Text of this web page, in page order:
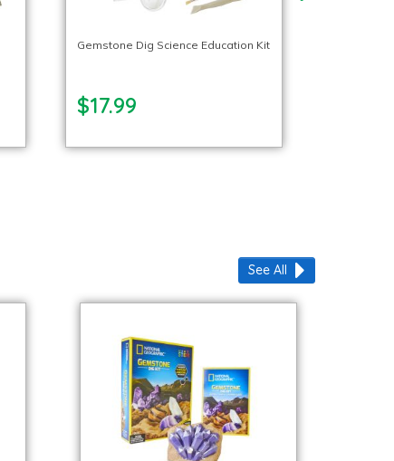
Gemstone Dig Science Education Kit
$17.99
See All